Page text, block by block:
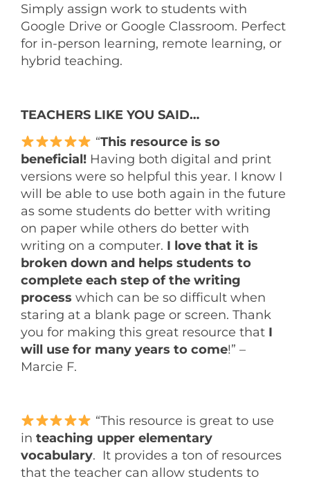
Simply assign work to students with
Google Drive or Google Classroom. Perfect
for in-person learning, remote learning, or
hybrid teaching.
TEACHERS LIKE YOU SAID…
“This resource is so
beneficial! Having both digital and print
versions were so helpful this year. I know I
will be able to use both again in the future
as some students do better with writing
on paper while others do better with
writing on a computer. I love that it is
broken down and helps students to
complete each step of the writing
process which can be so difficult when
staring at a blank page or screen. Thank
you for making this great resource that I
will use for many years to come!” –
Marcie F.
“This resource is great to use
in teaching upper elementary
vocabulary. It provides a ton of resources
that the teacher can allow students to